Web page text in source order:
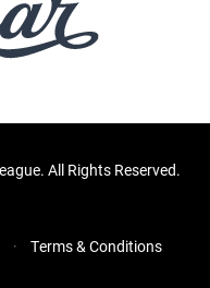
All Rights Reserved.
Terms & Conditions